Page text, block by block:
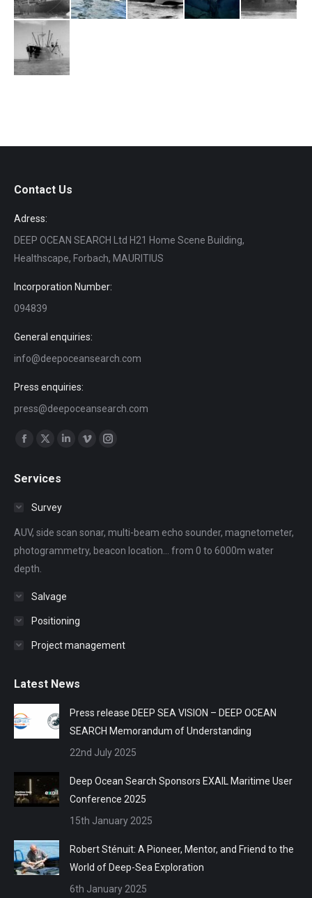
Contact Us
Adress:
DEEP OCEAN SEARCH Ltd H21 Home Scene Building,
Healthscape, Forbach, MAURITIUS
Incorporation Number:
094839
General enquiries:
info@deepoceansearch.com
Press enquiries:
press@deepoceansearch.com
Find us on:
opens
window
opens
windowwindow
Vimeo
window
Instagram
window
Services
Survey
AUV, side scan sonar, multi-beam echo sounder, magnetometer,
photogrammetry, beacon location... from 0 to 6000m water
depth.
Salvage
Positioning
Project management
Latest News
Press release DEEP SEA VISION – DEEP OCEAN
SEARCH Memorandum of Understanding
22nd July 2025
Deep Ocean Search Sponsors EXAIL Maritime User
Conference 2025
15th January 2025
Robert Sténuit: A Pioneer, Mentor, and Friend to the
World of Deep-Sea Exploration
6th January 2025